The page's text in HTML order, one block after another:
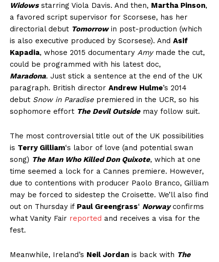
Widowsstarring Viola Davis. And then, Martha Pinson,
a favored script supervisor for Scorsese, has her
directorial debut Tomorrowin post-production (which
is also executive produced by Scorsese). And Asif
Kapadia, whose 2015 documentary Amymade the cut,
could be programmed with his latest doc,
Maradona. Just stick a sentence at the end of the UK
paragraph. British director Andrew Hulme’s 2014
debut Snow in Paradise premiered in the UCR, so his
sophomore effort The Devil Outsidemay follow suit.
The most controversial title out of the UK possibilities
is Terry Gilliam‘s labor of love (and potential swan
song) The Man Who Killed Don Quixote, which at one
time seemed a lock for a Cannes premiere. However,
due to contentions with producer Paolo Branco, Gilliam
may be forced to sidestep the Croisette. We’ll also find
out on Thursday if Paul Greengrass‘ Norwayconfirms
what Vanity Fair reported and receives a visa for the
fest.
Meanwhile, Ireland’s Neil Jordan is back with The